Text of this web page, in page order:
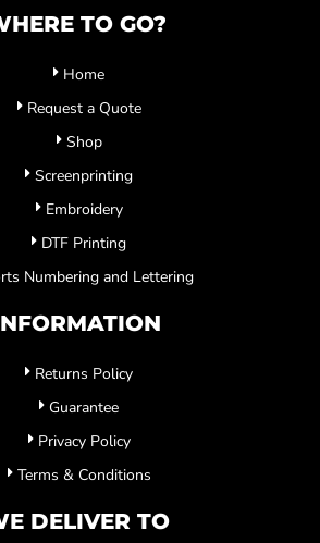
TO GO?
Home
Request a Quote
Shop
Screenprinting
Embroidery
DTF Printing
Numbering and Lettering
Returns Policy
Guarantee
Privacy Policy
Terms & Conditions
DELIVER TO